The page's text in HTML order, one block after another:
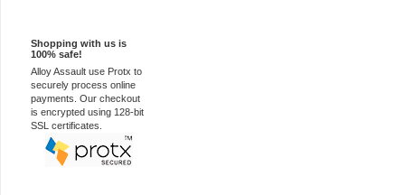
Shopping with us is
100% safe!
Alloy Assault use Protx to
securely process online
payments. Our checkout
is encrypted using 128-bit
SSL certificates.